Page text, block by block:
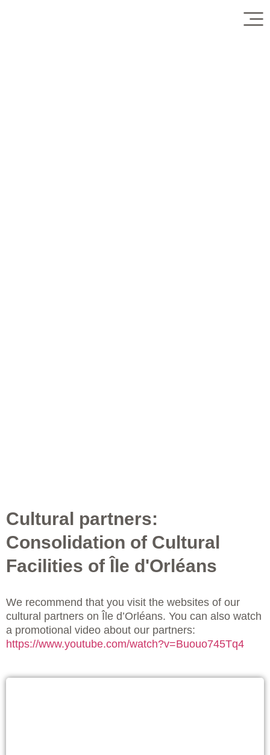
Cultural partners:
Consolidation of Cultural
Facilities of Île d'Orléans
We recommend that you visit the websites of our
cultural partners on Île d’Orléans. You can also watch
a promotional video about our partners:
https://www.youtube.com/watch?v=Buouo745Tq4